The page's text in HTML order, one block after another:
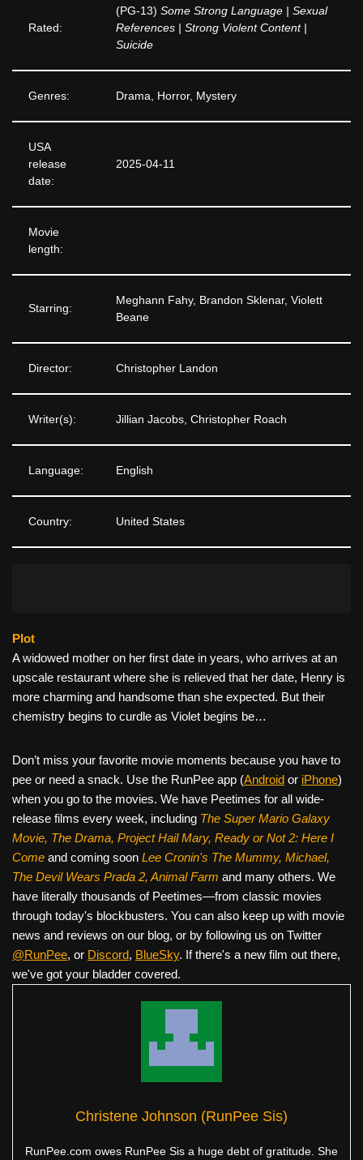
Rated:
(PG-13) Some Strong Language | Sexual
References | Strong Violent Content |
Suicide
Genres: Drama, Horror, Mystery
USA
release
date:
2025-04-11
Movie
length:
Starring:
Meghann Fahy, Brandon Sklenar, Violett
Beane
Director: Christopher Landon
Writer(s): Jillian Jacobs, Christopher Roach
Language: English
Country: United States
Plot
A widowed mother on her first date in years, who arrives at an
upscale restaurant where she is relieved that her date, Henry is
more charming and handsome than she expected. But their
chemistry begins to curdle as Violet begins be…
Don’t miss your favorite movie moments because you have to
pee or need a snack. Use the RunPee app (Android or iPhone)
when you go to the movies. We have Peetimes for all wide-
release films every week, including The Super Mario Galaxy
Movie, The Drama, Project Hail Mary, Ready or Not 2: Here I
Come and coming soon Lee Cronin's The Mummy, Michael,
The Devil Wears Prada 2, Animal Farm and many others. We
have literally thousands of Peetimes—from classic movies
through today's blockbusters. You can also keep up with movie
news and reviews on our blog, or by following us on Twitter
@RunPee, or Discord, BlueSky. If there's a new film out there,
we've got your bladder covered.
Christene Johnson (RunPee Sis)
RunPee.com owes RunPee Sis a huge debt of gratitude. She